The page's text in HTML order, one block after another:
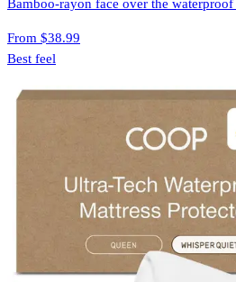
Bamboo-rayon face over the
From $38.99
Best feel